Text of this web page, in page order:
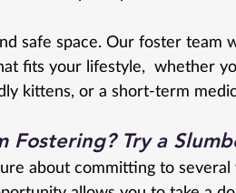
safe space. Our foster team
fits your lifestyle,  whether
kittens, or a short-term
Fostering? Try a
about committing to